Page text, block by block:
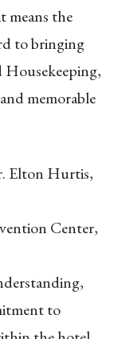
means the
to bringing
memorable
Elton Hurtis,
Center,
to